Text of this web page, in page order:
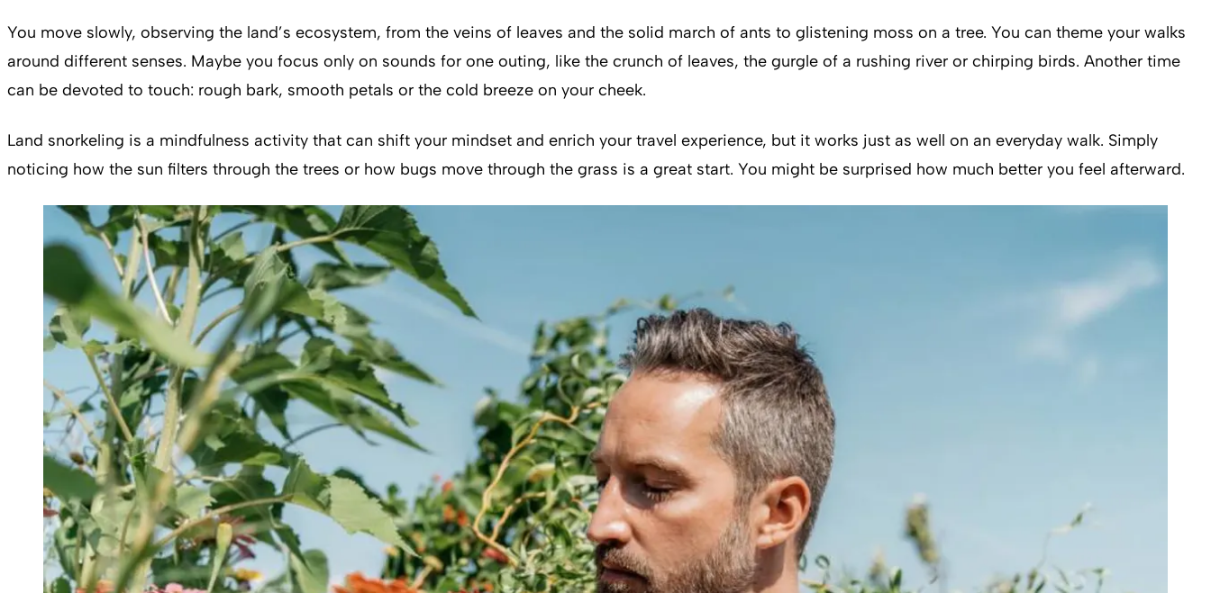
You move slowly, observing the land’s ecosystem, from the veins of leaves and the solid march of ants to glistening moss on a tree. You can theme your walks
around different senses. Maybe you focus only on sounds for one outing, like the crunch of leaves, the gurgle of a rushing river or chirping birds. Another time
can be devoted to touch: rough bark, smooth petals or the cold breeze on your cheek.
Land snorkeling is a mindfulness activity that can shift your mindset and enrich your travel experience, but it works just as well on an everyday walk. Simply
noticing how the sun filters through the trees or how bugs move through the grass is a great start. You might be surprised how much better you feel afterward.